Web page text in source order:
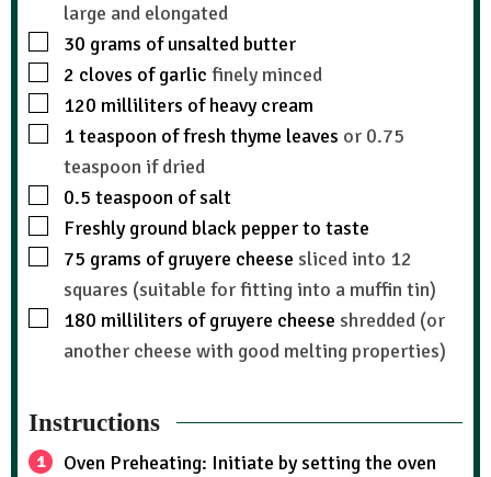
large and elongated
30 grams of unsalted butter
2 cloves of garlic finely minced
120 milliliters of heavy cream
1teaspoon of fresh thyme leaves or 0.75
teaspoon if dried
0.5 teaspoon of salt
Freshly ground black pepper to taste
75 grams of gruyere cheese sliced into 12
squares (suitable for fitting into a muffin tin)
180 milliliters of gruyere cheese shredded (or
another cheese with good melting properties)
Instructions
Oven Preheating: Initiate by setting the oven